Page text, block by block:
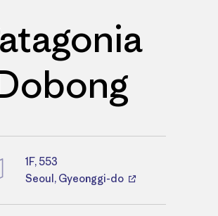
Directions
1F, 553
Seoul, Gyeonggi-do